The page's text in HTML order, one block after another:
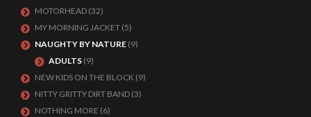
MOTORHEAD (32)
MY MORNING JACKET (5)
NAUGHTY BY NATURE (9)
ADULTS (9)
NEW KIDS ON THE BLOCK (9)
NITTY GRITTY DIRT BAND (3)
NOTHING MORE (6)